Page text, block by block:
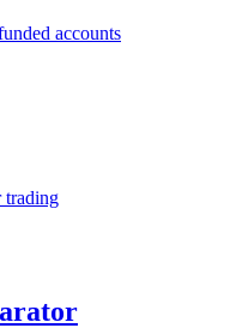
accounts
trading